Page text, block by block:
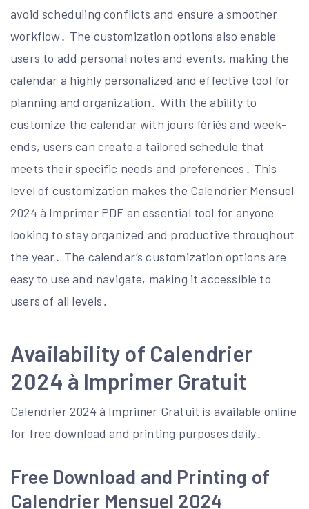
avoid scheduling conflicts and ensure a smoother
workflow․ The customization options also enable
users to add personal notes and events, making the
calendar a highly personalized and effective tool for
planning and organization․ With the ability to
customize the calendar with jours fériés and week-
ends, users can create a tailored schedule that
meets their specific needs and preferences․ This
level of customization makes the Calendrier Mensuel
2024 à Imprimer PDF an essential tool for anyone
looking to stay organized and productive throughout
the year․ The calendar’s customization options are
easy to use and navigate, making it accessible to
users of all levels․
Availability of Calendrier
2024 à Imprimer Gratuit
Calendrier 2024 à Imprimer Gratuit is available online
for free download and printing purposes daily․
Free Download and Printing of
Calendrier Mensuel 2024